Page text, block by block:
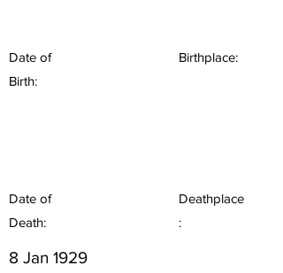
Date of
Birth:
Birthplace:
Date of
Death:
Deathplace
:
8 Jan 1929